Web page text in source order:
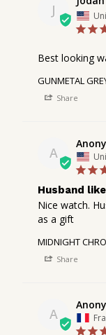
J
Best looking
GUNMETAL
Share
A
Husband
Nice watch.
as a gift
MIDNIGHT
Share
A